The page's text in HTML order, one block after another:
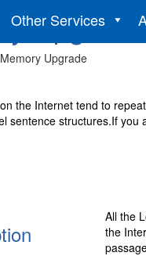
Other Services
Upgrade
Upgrade
the Internet tend to
sentence structures.If
All the
the